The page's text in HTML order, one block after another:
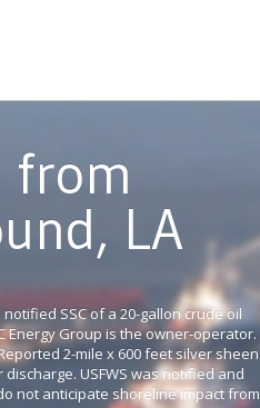
from
LA
notified SSC of a 20-gallon crude oil
Energy Group is the owner-operator.
2-mile x 600 feet silver sheen
USFWS was notified and
not anticipate shoreline impact from